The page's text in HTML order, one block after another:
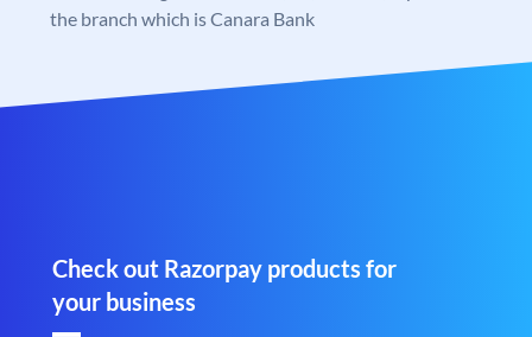
the branch which is Canara Bank
Check out Razorpay products for
your business